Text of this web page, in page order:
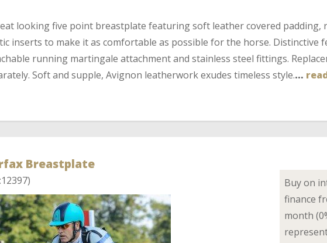
looking five point breastplate featuring soft leather covered padding,
inserts to make it as comfortable as possible for the horse. Distinctive
running martingale attachment and stainless steel fittings.
Soft and supple, Avignon leatherwork exudes timeless style.…
Breastplate
Buy on
finance
month